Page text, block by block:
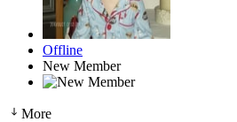
Offline
New Member
More